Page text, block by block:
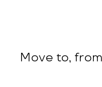
Move to,